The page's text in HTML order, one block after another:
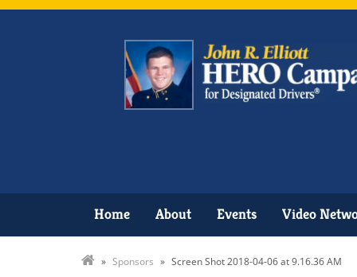
Home About Events Video
» Sponsors » Screen Shot 2018-04-06 at 9.16.36 AM